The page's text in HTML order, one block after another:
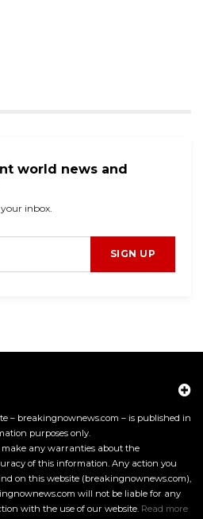
world news and
inbox.
SIGN UP
– breakingnownews.com – is published in
purposes only.
any warranties about the
of this information. Any action you
on this website (breakingnownews.com),
will not be liable for any
with the use of our website. Read more